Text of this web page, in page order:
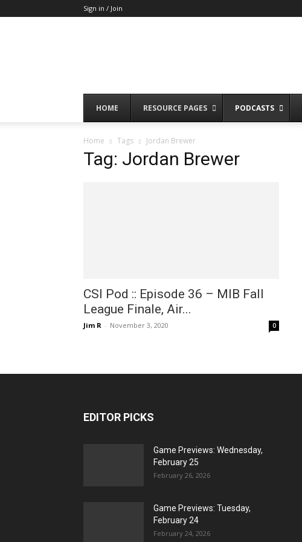
Sign in / Join
HOME RESOURCE PAGES PODCASTS
Home Tags Jordan Brewer
Tag: Jordan Brewer
CSI Pod :: Episode 36 – MIB Fall
League Finale, Air...
Jim R - November 3, 2020 0
EDITOR PICKS
Game Previews: Wednesday,
February 25
February 26, 2026
Game Previews: Tuesday,
February 24
February 24, 2026